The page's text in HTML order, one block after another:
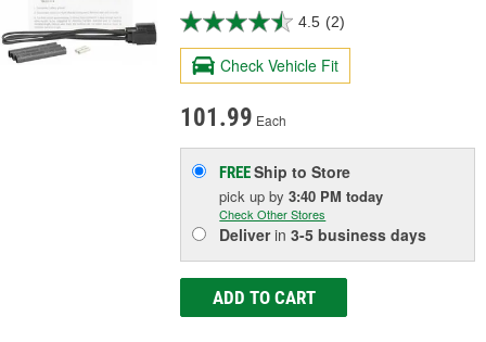
4.5 (2)
Check Vehicle Fit
101.99 Each
FREEShip to Store
pick upby3:40 PM today
Check Other Stores
Deliverin3-5 business days
ADD TO CART